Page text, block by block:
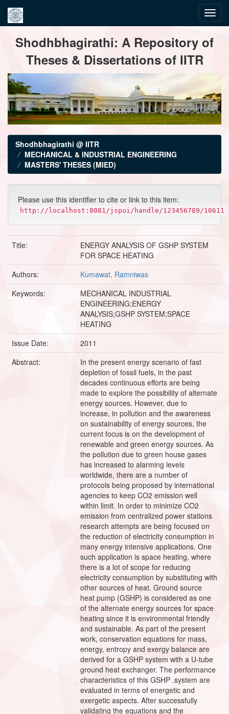
navigationShodhbhagirathi: A Repository of
Theses & Dissertations of IITR
Shodhbhagirathi @ IITR
MECHANICAL & INDUSTRIAL ENGINEERING
MASTERS' THESES (MIED)
Please use this identifier to cite or link to this item:
http://localhost:8081/jspui/handle/123456789/10611
Title:
ENERGY ANALYSIS OF GSHP SYSTEM
FOR SPACE HEATING
Authors:
Kumawat, Ramniwas
Keywords:
MECHANICAL INDUSTRIAL
ENGINEERING;ENERGY
ANALYSIS;GSHP SYSTEM;SPACE
HEATING
Issue Date:
2011
Abstract:
In the present energy scenario of fast
depletion of fossil fuels, in the past
decades continuous efforts are being
made to explore the possibility of alternate
energy sources. However, due to
increase, in pollution and the awareness
on sustainability of energy sources, the
current focus is on the development of
renewable and green energy sources. As
the pollution due to green house gases
has increased to alarming levels
worldwide, there are a number of
protocols being proposed by international
agencies to keep CO2 emission well
within limit. In order to minimize CO2
emission from centralized power stations
research attempts are being focused on
the reduction of electricity consumption in
many energy intensive applications. One
such application is space heating, where
there is a lot of scope for reducing
electricity consumption by substituting with
other sources of heat. Ground source
heat pump (GSHP) is considered as one
of the alternate energy sources for space
heating since it is environmental friendly
and sustainable. As part of the present
work, conservation equations for mass,
energy, entropy and exergy balance are
derived for a GSHP system with a U-tube
ground heat exchanger. The performance
characteristics of this GSHP .system are
evaluated in terms of energetic and
exergetic aspects. After successfully
validating the equations and the